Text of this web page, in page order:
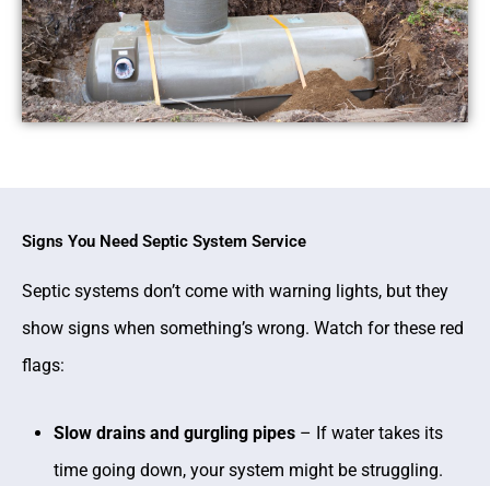
Signs You Need Septic System Service
Septic systems don’t come with warning lights, but they
show signs when something’s wrong. Watch for these red
flags:
Slow drains and gurgling pipes – If water takes its
time going down, your system might be struggling.